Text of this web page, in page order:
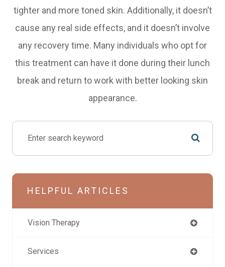
tighter and more toned skin. Additionally, it doesn’t
cause any real side effects, and it doesn’t involve
any recovery time. Many individuals who opt for
this treatment can have it done during their lunch
break and return to work with better looking skin
appearance.
HELPFUL ARTICLES
Vision Therapy
Services